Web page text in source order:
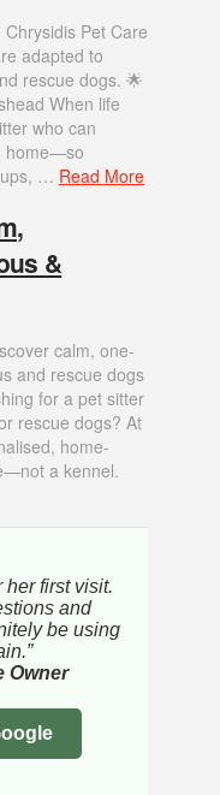
Pet Care
adapted to
rescue dogs. 🌟
When life
who can
home—so
ups, … Read More
&
calm, one-
and rescue dogs
for a pet sitter
rescue dogs? At
home-
a kennel.
her first visit.
and
be using
Owner